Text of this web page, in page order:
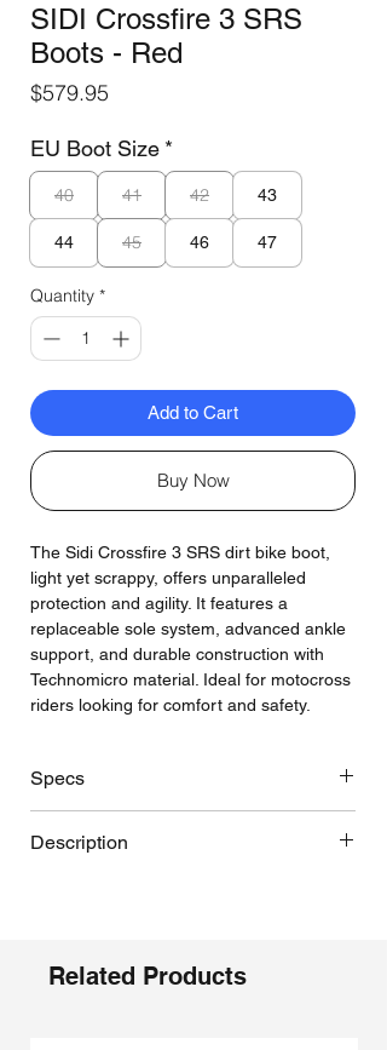
SIDI Crossfire 3 SRS
Boots - Red
$579.95
EU Boot Size *
40 41 42 43
44 45 46 47
Quantity *
Add to Cart
Buy Now
The Sidi Crossfire 3 SRS dirt bike boot,
light yet scrappy, offers unparalleled
protection and agility. It features a
replaceable sole system, advanced ankle
support, and durable construction with
Technomicro material. Ideal for motocross
riders looking for comfort and safety.
Specs
enduro sole option
Replaceable, adjustable shin plate to
Description
Cairoli, and Jorge Prado. These boots
redefine rider protection, durability, and
Related Products